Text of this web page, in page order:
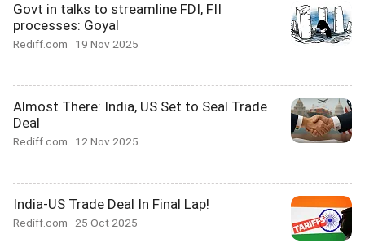
Govt in talks to streamline FDI, FII
processes: Goyal
Rediff.com 19 Nov 2025
Almost There: India, US Set to Seal Trade
Deal
Rediff.com 12 Nov 2025
India-US Trade Deal In Final Lap!
Rediff.com 25 Oct 2025